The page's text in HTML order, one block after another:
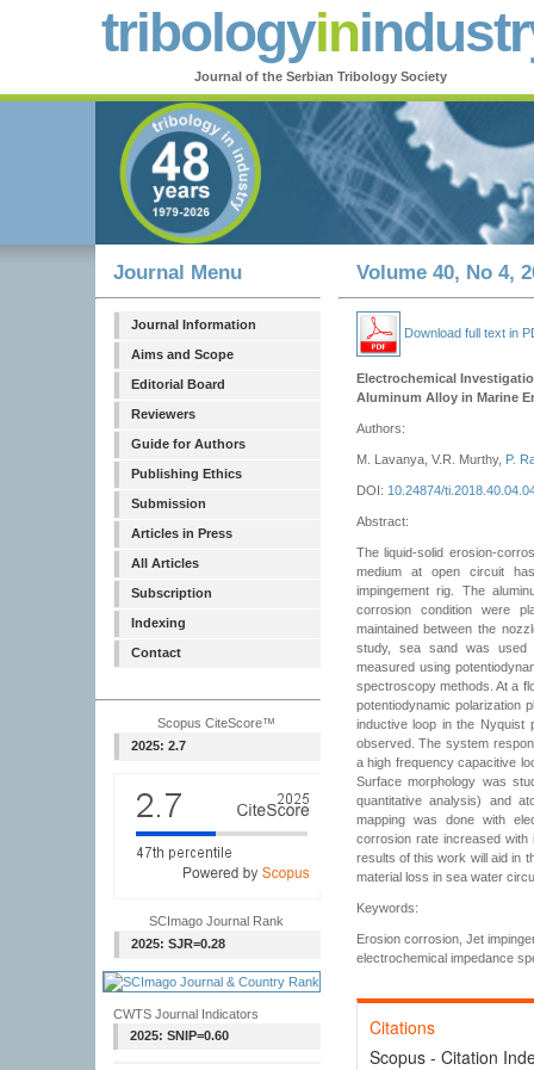
tribologyin
Journal of the Serbian Tribology Society
Journal Menu
Journal Information
Aims and Scope
Editorial Board
Reviewers
Guide for Authors
Publishing Ethics
Submission
Articles in Press
All Articles
Subscription
Indexing
Contact
Scopus CiteScore™
2025: 2.7
SCImago Journal Rank
2025: SJR=0.28
CWTS Journal Indicators
2025: SNIP=0.60
Volume 40, No 4,
Download full text in
Electrochemical
Aluminum Alloy in Marine
Authors:
M. Lavanya, V.R. Murthy, P.
DOI: 10.24874/
Abstract:
The liquid-solid erosion-
medium at open circuit
impingement rig. The
corrosion condition were
maintained between the
study, sea sand was
measured using
spectroscopy methods. At a
potentiodynamic polarization
inductive loop in the Nyquist
observed. The system
a high frequency capacitive
Surface morphology was
quantitative analysis) and
mapping was done with
corrosion rate increased
results of this work will aid in
material loss in sea water
Keywords:
Erosion corrosion, Jet
electrochemical impedance
Citations
Scopus - Citation